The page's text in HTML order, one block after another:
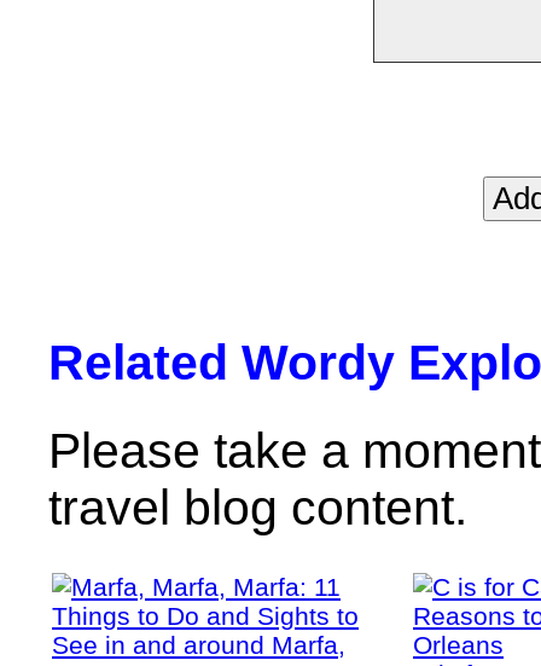
Related Wordy
Please take a
travel blog content.